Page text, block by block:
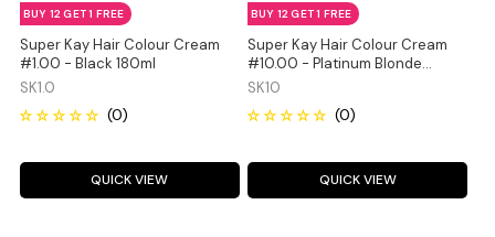
Super Kay Hair Colour Cream
#1.00 - Black 180ml
SK1.0
BUY 12 GET 1 FREE
QUICK VIEW
Super Kay Hair Colour Cream
#10.00 - Platinum Blonde
180ml
SK10
BUY 12 GET 1 FREE
QUICK VIEW